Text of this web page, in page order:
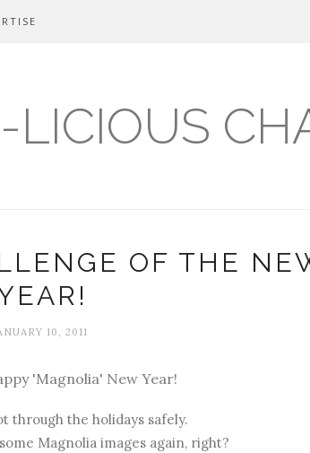
OF THE
10, 2011
'Magnolia' New Year!
through the holidays safely.
Magnolia images again, right?